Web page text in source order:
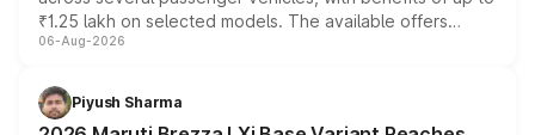
₹1.25 lakh on selected models. The available offers
include consumer discounts, exchange bonuses,
benefits, depending on the vehicle, variant and eligibility,
giving buyers multiple ways to reduce the overall
06-Aug-2026
Piyush Sharma